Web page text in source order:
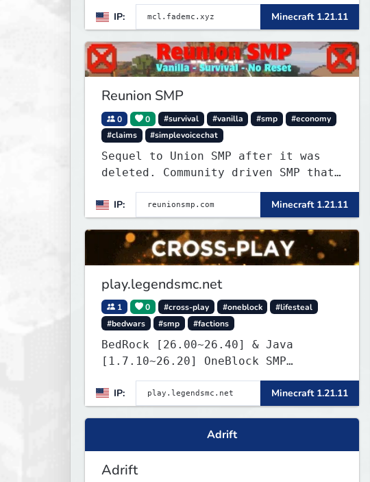
IP: Minecraft 1.21.11
Reunion SMP
0 0 #survival #vanilla #smp
#economy
#claims
#simplevoicechat
Sequel to Union SMP after it was
deleted. Community driven SMP that
is Anti-PTW.
IP:
Minecraft 1.21.11
play.legendsmc.net
1 0 #cross-play #oneblock
#lifesteal
#bedwars
#smp #factions
BedRock [26.00~26.40] & Java
[1.7.10~26.20] OneBlock SMP
IP:
Minecraft 1.21.11
Adrift
Adrift